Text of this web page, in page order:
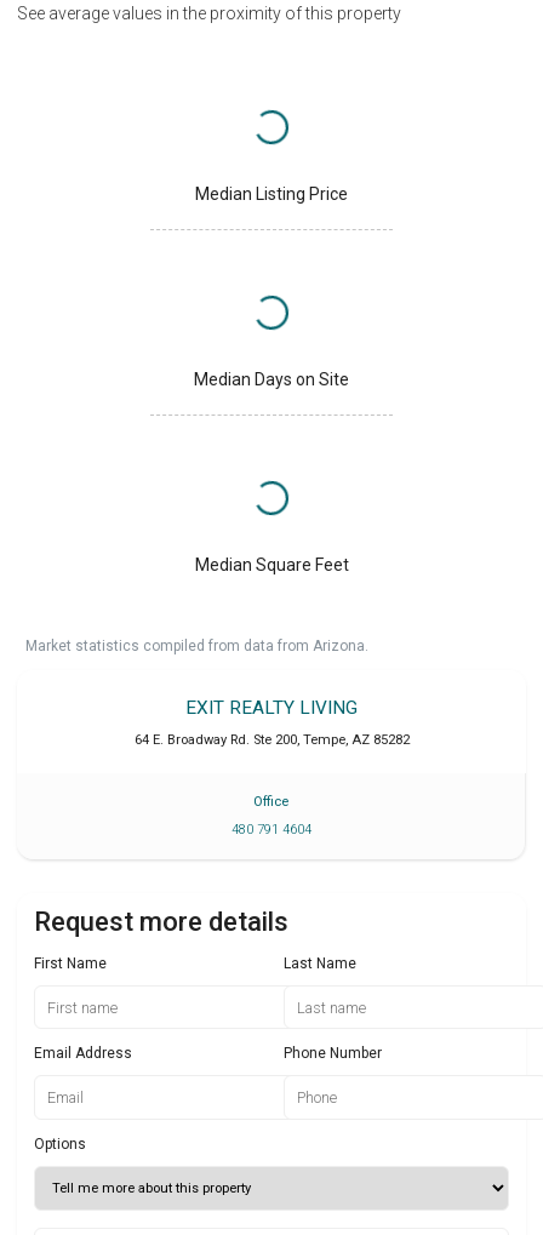
See average values in the proximity of this property
Median Listing Price
Median Days on Site
Median Square Feet
Market statistics compiled from data from Arizona.
EXIT REALTY LIVING
64 E. Broadway Rd. Ste 200, Tempe, AZ 85282
Office
480 791 4604
Request more details
First Name Last Name
Email Address Phone Number
Options